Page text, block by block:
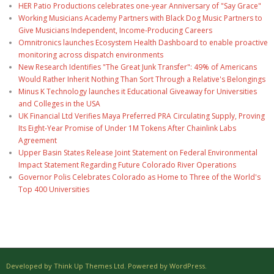
HER Patio Productions celebrates one-year Anniversary of "Say Grace"
Working Musicians Academy Partners with Black Dog Music Partners to
Give Musicians Independent, Income-Producing Careers
Omnitronics launches Ecosystem Health Dashboard to enable proactive
monitoring across dispatch environments
New Research Identifies "The Great Junk Transfer": 49% of Americans
Would Rather Inherit Nothing Than Sort Through a Relative's Belongings
Minus K Technology launches it Educational Giveaway for Universities
and Colleges in the USA
UK Financial Ltd Verifies Maya Preferred PRA Circulating Supply, Proving
Its Eight-Year Promise of Under 1M Tokens After Chainlink Labs
Agreement
Upper Basin States Release Joint Statement on Federal Environmental
Impact Statement Regarding Future Colorado River Operations
Governor Polis Celebrates Colorado as Home to Three of the World's
Top 400 Universities
Developed by Think Up Themes Ltd. Powered by WordPress.